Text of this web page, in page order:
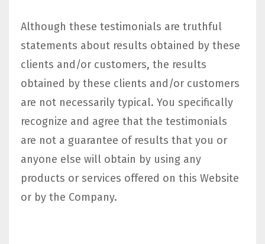
Although these testimonials are truthful
statements about results obtained by these
clients and/or customers, the results
obtained by these clients and/or customers
are not necessarily typical. You specifically
recognize and agree that the testimonials
are not a guarantee of results that you or
anyone else will obtain by using any
products or services offered on this Website
or by the Company.